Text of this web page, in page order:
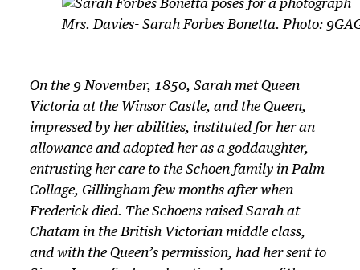
Mrs. Davies- Sarah Forbes Bonetta. Photo:
On the 9 November, 1850, Sarah met Queen
Victoria at the Winsor Castle, and the Queen,
impressed by her abilities, instituted for her an
allowance and adopted her as a goddaughter,
entrusting her care to the Schoen family in Palm
Collage, Gillingham few months after when
Frederick died. The Schoens raised Sarah at
Chatam in the British Victorian middle class,
and with the Queen’s permission, had her sent to